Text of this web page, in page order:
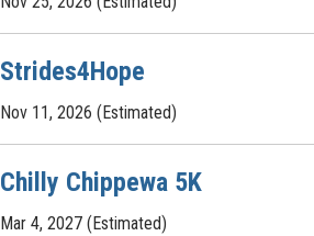
Strides4Hope
Nov 11, 2026 (Estimated)
Chilly Chippewa 5K
Mar 4, 2027 (Estimated)